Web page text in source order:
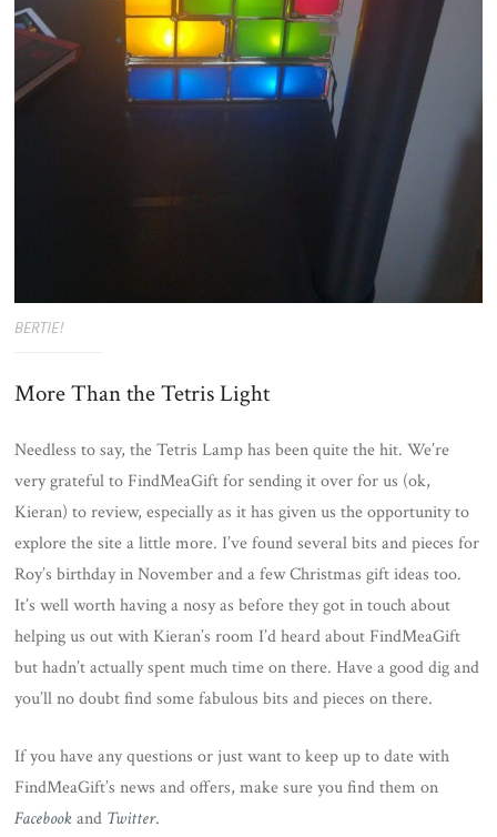
BERTIE!
More Than the Tetris Light
Needless to say, the Tetris Lamp has been quite the hit. We’re
very grateful to FindMeaGift for sending it over for us (ok,
Kieran) to review, especially as it has given us the opportunity to
explore the site a little more. I’ve found several bits and pieces for
Roy’s birthday in November and a few Christmas gift ideas too.
It’s well worth having a nosy as before they got in touch about
helping us out with Kieran’s room I’d heard about FindMeaGift
but hadn’t actually spent much time on there. Have a good dig and
you’ll no doubt find some fabulous bits and pieces on there.
If you have any questions or just want to keep up to date with
FindMeaGift’s news and offers, make sure you find them on
Facebookand Twitter.